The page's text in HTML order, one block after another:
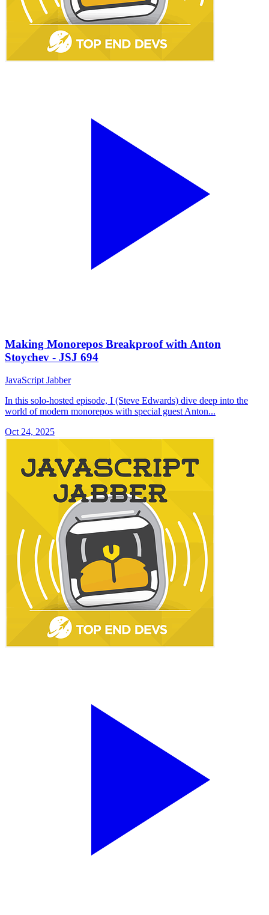
Making Monorepos Breakproof with Anton
Stoychev - JSJ 694
JavaScript Jabber
In this solo-hosted episode, I (Steve Edwards) dive deep into the
world of modern monorepos with special guest Anton...
Oct 24, 2025